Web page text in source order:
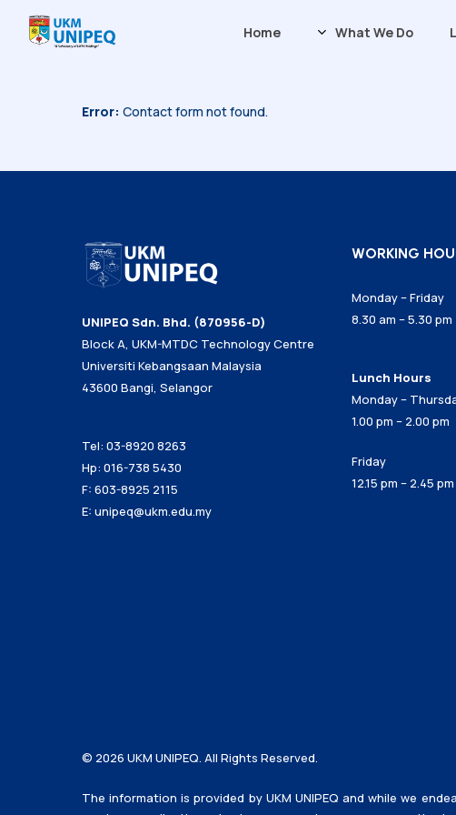
Home What We Do
Board of Directors
Sustainability
Error: Contact form not found.
UNIPEQ Sdn. Bhd. (870956-D)
Block A, UKM-MTDC Technology Centre
Universiti Kebangsaan Malaysia
43600 Bangi, Selangor
Tel: 03-8920 8263
Hp: 016-738 5430
F: 603-8925 2115
E: unipeq@ukm.edu.my
WORKING
Monday – Friday
8.30 am – 5.30 pm
Lunch Hours
Monday –
1.00 pm – 2.00 pm
Friday
12.15 pm – 2.45 pm
© 2026 UKM UNIPEQ. All Rights Reserved.
The information is provided by UKM UNIPEQ and while we